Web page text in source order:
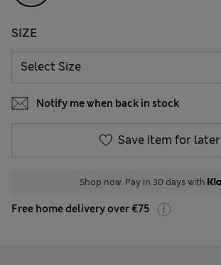
SIZE
Notify me when back in stock
Save item for later
Shop now. Pay in 30 days with
Free home delivery over €75